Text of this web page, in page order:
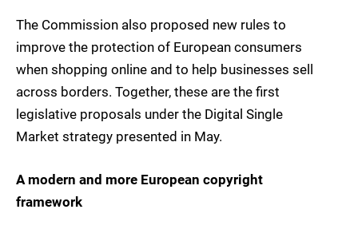
The Commission also proposed new rules to
improve the protection of European consumers
when shopping online and to help businesses sell
across borders. Together, these are the first
legislative proposals under the Digital Single
Market strategy presented in May.
A modern and more European copyright
framework